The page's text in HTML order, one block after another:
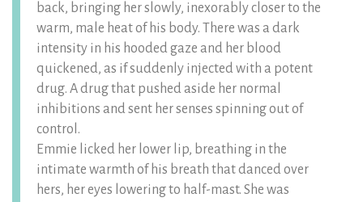
back, bringing her slowly, inexorably closer to the
warm, male heat of his body. There was a dark
intensity in his hooded gaze and her blood
quickened, as if suddenly injected with a potent
drug. A drug that pushed aside her normal
inhibitions and sent her senses spinning out of
control.
Emmie licked her lower lip, breathing in the
intimate warmth of his breath that danced over
hers, her eyes lowering to half-mast. She was